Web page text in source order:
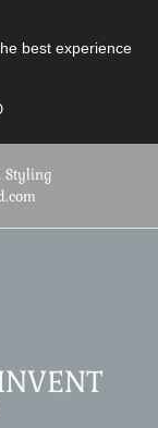
best experience
Styling